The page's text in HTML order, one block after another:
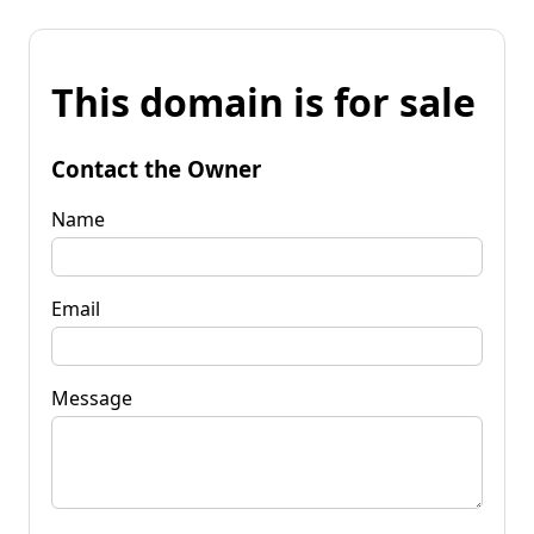
This domain is for sale
Contact the Owner
Name
Email
Message